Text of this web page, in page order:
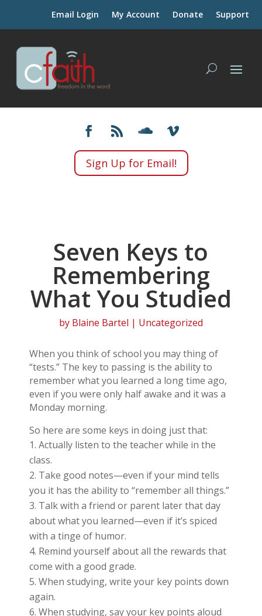
Email Login My Account Donate Support
Sign Up for Email!
Seven Keys to
Remembering
What You Studied
by Blaine Bartel | Uncategorized
When you think of school you may thing of
“tests.” The key to passing is the ability to
remember what you learned a long time ago,
even if you were only half awake and it was a
Monday morning.
So here are some keys in doing just that:
Actually listen to the teacher while in the
class.
Take good notes—even if your mind tells
you it has the ability to “remember all things.”
Talk with a friend or parent later that day
about what you learned—even if it’s spiced
with a tinge of humor.
Remind yourself about all the rewards that
come with a good grade.
When studying, write your key points down
again.
When studying, say your key points aloud